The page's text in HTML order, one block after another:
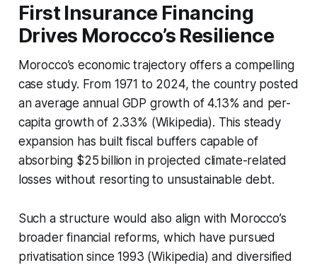
First Insurance Financing
Drives Morocco’s Resilience
Morocco’s economic trajectory offers a compelling
case study. From 1971 to 2024, the country posted
an average annual GDP growth of 4.13% and per-
capita growth of 2.33% (Wikipedia). This steady
expansion has built fiscal buffers capable of
absorbing $25 billion in projected climate-related
losses without resorting to unsustainable debt.
Such a structure would also align with Morocco’s
broader financial reforms, which have pursued
privatisation since 1993 (Wikipedia) and diversified